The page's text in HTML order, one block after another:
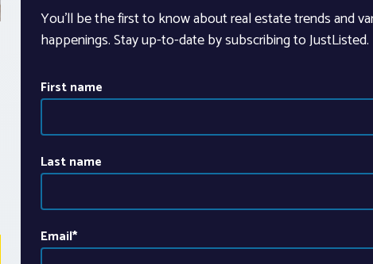
You’ll be the first to know about real estate trends and
happenings. Stay up-to-date by subscribing to JustListed.
First name
Last name
Email*